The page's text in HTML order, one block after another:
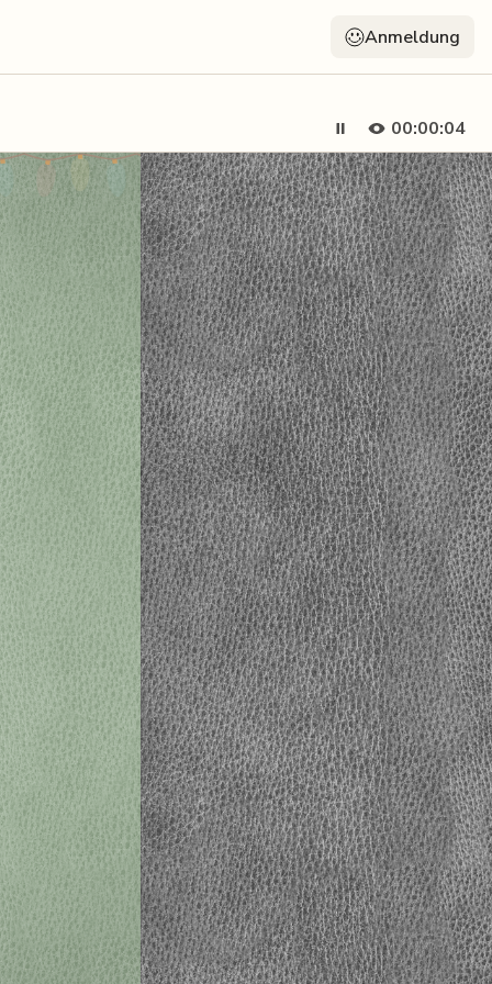
Anmeldung
00:00:04